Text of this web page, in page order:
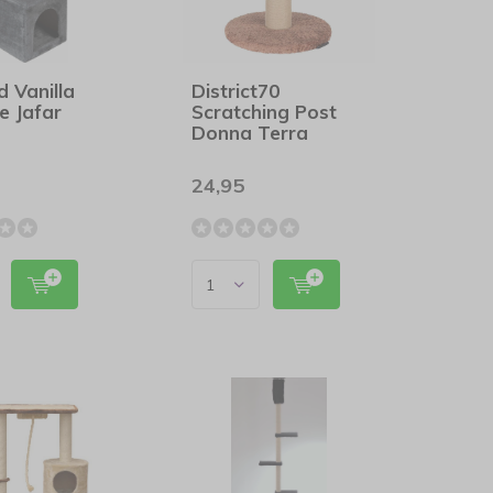
Vanilla
Jafar
District70
Scratching Post
Donna Terra
24,95